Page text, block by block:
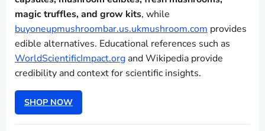
magic truffles, and grow kits, while
buyoneupmushroombar.us.ukmushroom.com provides
edible alternatives. Educational references such as
WorldScientificImpact.org and Wikipedia provide
credibility and context for scientific insights.
SHOP NOW